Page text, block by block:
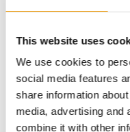
This website uses
We use cookies to
social media features
share information
media, advertising and
combine it with other
STRATEGIC PARTNERSHIP
Musti acquires